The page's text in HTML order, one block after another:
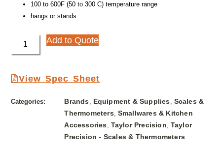
100 to 600F (50 to 300 C) temperature range
hangs or stands
Add to Quote
View Spec Sheet
Categories: Brands, Equipment & Supplies, Scales &
Thermometers, Smallwares & Kitchen
Accessories, Taylor Precision, Taylor
Precision - Scales & Thermometers